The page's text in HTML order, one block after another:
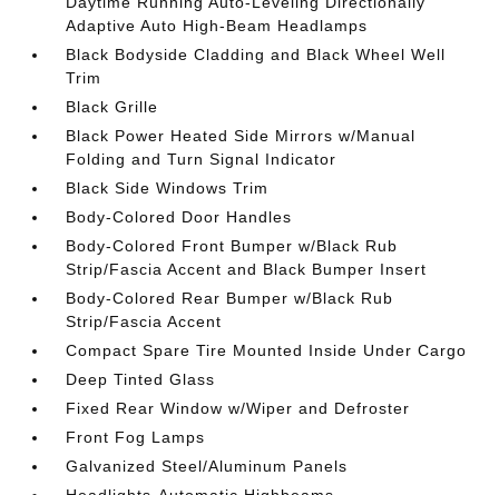
Adaptive Auto High-Beam Headlamps
Black Bodyside Cladding and Black Wheel Well
Trim
Black Grille
Black Power Heated Side Mirrors w/Manual
Folding and Turn Signal Indicator
Black Side Windows Trim
Body-Colored Door Handles
Body-Colored Front Bumper w/Black Rub
Strip/Fascia Accent and Black Bumper Insert
Body-Colored Rear Bumper w/Black Rub
Strip/Fascia Accent
Compact Spare Tire Mounted Inside Under Cargo
Deep Tinted Glass
Fixed Rear Window w/Wiper and Defroster
Front Fog Lamps
Galvanized Steel/Aluminum Panels